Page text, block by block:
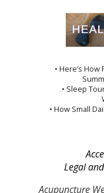
• Here’s
• Sleep
• How Small
Legal
Acupuncture